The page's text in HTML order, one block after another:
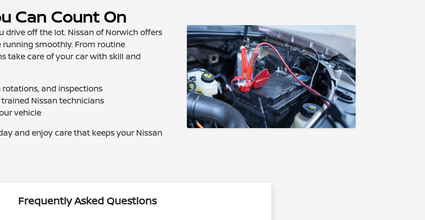
Can Count On
drive off the lot. Nissan of Norwich offers
smoothly. From routine
take care of your car with skill and
and inspections
Nissan technicians
vehicle
and enjoy care that keeps your Nissan
Frequently Asked Questions